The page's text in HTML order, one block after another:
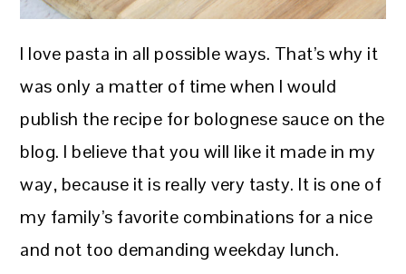
I love pasta in all possible ways. That’s why it
was only a matter of time when I would
publish the recipe for bolognese sauce on the
blog. I believe that you will like it made in my
way, because it is really very tasty. It is one of
my family’s favorite combinations for a nice
and not too demanding weekday lunch.